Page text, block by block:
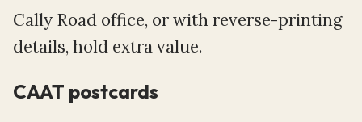
Cally Road office, or with reverse-printing
details, hold extra value.
CAAT postcards